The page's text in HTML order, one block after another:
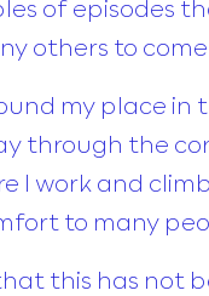
of episodes
others to
my place
through the
I work and
to many
this has not